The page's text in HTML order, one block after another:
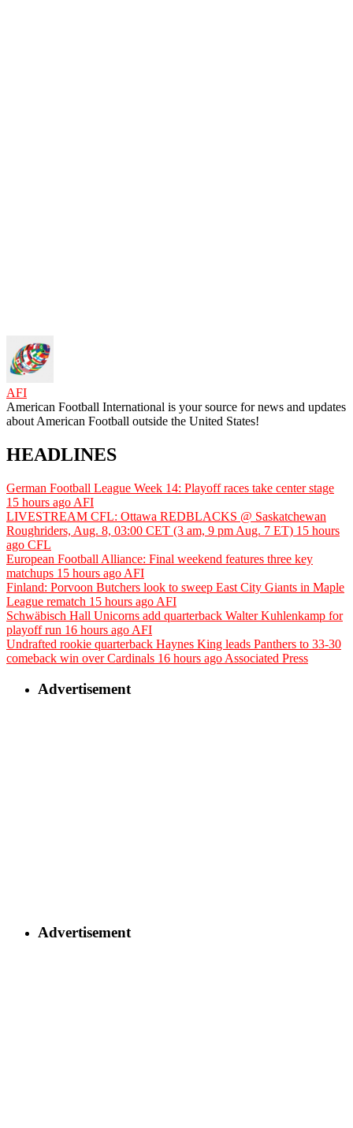
AFI
American Football International is your source for news and updates
about American Football outside the United States!
HEADLINES
German Football League Week 14: Playoff races take center stage
15 hours ago AFI
LIVESTREAM CFL: Ottawa REDBLACKS @ Saskatchewan
Roughriders, Aug. 8, 03:00 CET (3 am, 9 pm Aug. 7 ET) 15 hours
ago CFL
European Football Alliance: Final weekend features three key
matchups 15 hours ago AFI
Finland: Porvoon Butchers look to sweep East City Giants in Maple
League rematch 15 hours ago AFI
Schwäbisch Hall Unicorns add quarterback Walter Kuhlenkamp for
playoff run 16 hours ago AFI
Undrafted rookie quarterback Haynes King leads Panthers to 33-30
comeback win over Cardinals 16 hours ago Associated Press
Advertisement
Advertisement